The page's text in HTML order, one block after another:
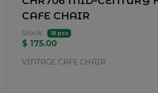
CAFE CHAIR
Stock: 18 pcs
$ 175.00
VINTAGE CAFE CHAIR